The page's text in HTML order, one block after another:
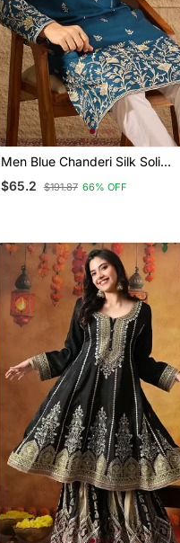
Men Blue Chanderi Silk Solid
Embroidered Straight Kurta
With Trouser
$65.2 $191.87 66% OFF